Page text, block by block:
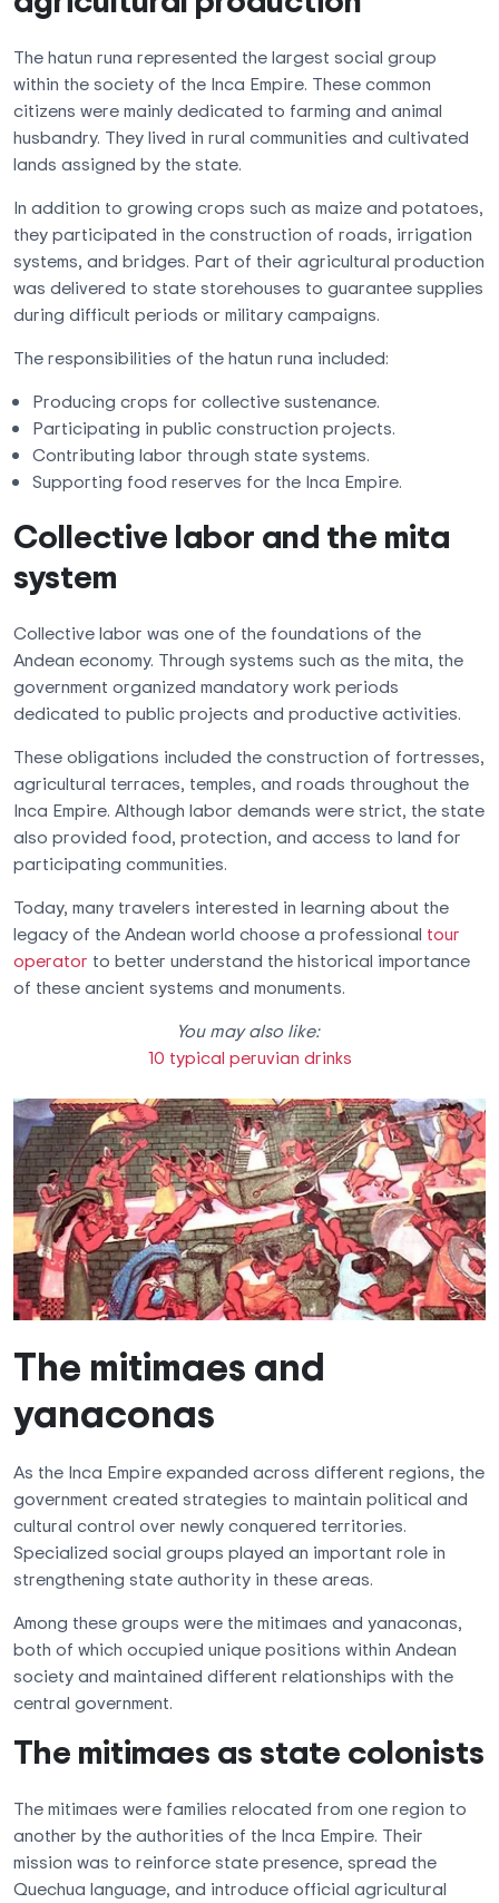
The hatun runa represented the largest social group
within the society of the Inca Empire. These common
citizens were mainly dedicated to farming and animal
husbandry. They lived in rural communities and cultivated
lands assigned by the state.
In addition to growing crops such as maize and potatoes,
they participated in the construction of roads, irrigation
systems, and bridges. Part of their agricultural production
was delivered to state storehouses to guarantee supplies
during difficult periods or military campaigns.
The responsibilities of the hatun runa included:
Producing crops for collective sustenance.
Participating in public construction projects.
Contributing labor through state systems.
Supporting food reserves for the Inca Empire.
Collective labor and the mita
system
Collective labor was one of the foundations of the
Andean economy. Through systems such as the mita, the
government organized mandatory work periods
dedicated to public projects and productive activities.
These obligations included the construction of fortresses,
agricultural terraces, temples, and roads throughout the
Inca Empire. Although labor demands were strict, the state
also provided food, protection, and access to land for
participating communities.
Today, many travelers interested in learning about the
legacy of the Andean world choose a professional tour
operator to better understand the historical importance
of these ancient systems and monuments.
You may also like:
10 typical peruvian drinks
The mitimaes and
yanaconas
As the Inca Empire expanded across different regions, the
government created strategies to maintain political and
cultural control over newly conquered territories.
Specialized social groups played an important role in
strengthening state authority in these areas.
Among these groups were the mitimaes and yanaconas,
both of which occupied unique positions within Andean
society and maintained different relationships with the
central government.
The mitimaes as state colonists
The mitimaes were families relocated from one region to
another by the authorities of the Inca Empire. Their
mission was to reinforce state presence, spread the
Quechua language, and introduce official agricultural